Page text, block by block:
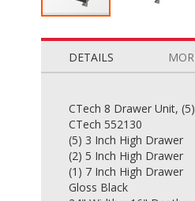
to
beginning
images
gallery
DETAILS
CTech 8 Drawer Unit,
CTech 552130
(5) 3 Inch High Drawer
(2) 5 Inch High Drawer
(1) 7 Inch High Drawer
Gloss Black